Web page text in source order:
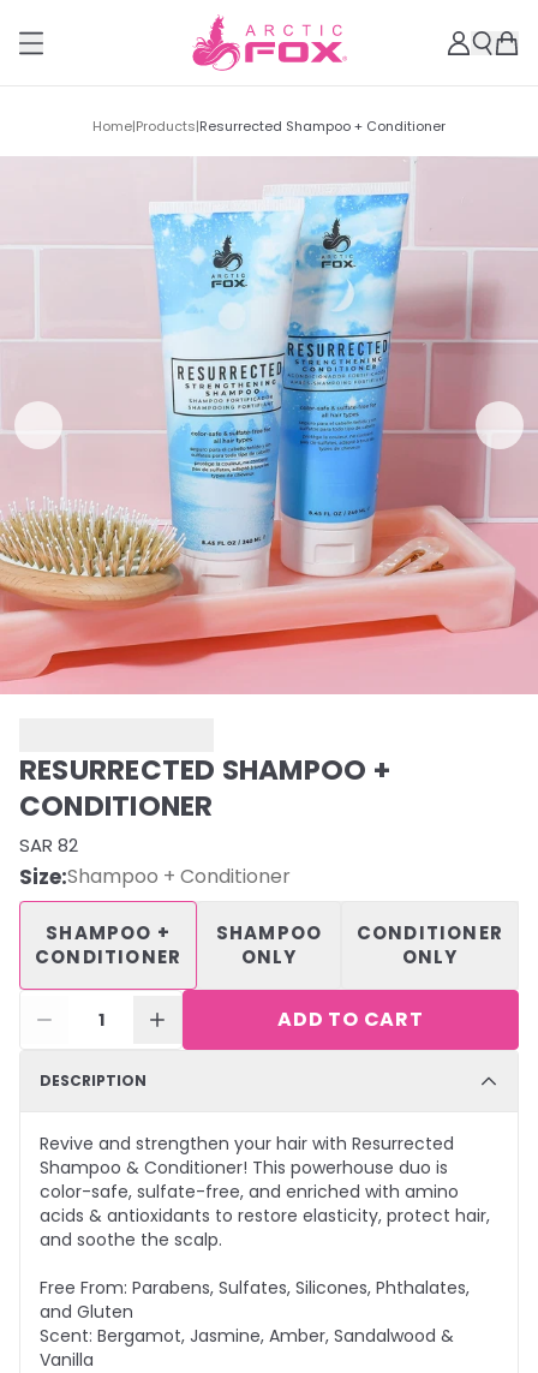
Home|Products|Resurrected Shampoo + Conditioner
RESURRECTED SHAMPOO +
CONDITIONER
SAR 82
Size:Shampoo + Conditioner
SHAMPOO +
CONDITIONER
SHAMPOO
ONLY
CONDITIONER
ONLY
1 ADD TO CART
DESCRIPTION
Revive and strengthen your hair with Resurrected
Shampoo & Conditioner! This powerhouse duo is
color-safe, sulfate-free, and enriched with amino
acids & antioxidants to restore elasticity, protect hair,
and soothe the scalp.
Free From: Parabens, Sulfates, Silicones, Phthalates,
and Gluten
Scent: Bergamot, Jasmine, Amber, Sandalwood &
Vanilla